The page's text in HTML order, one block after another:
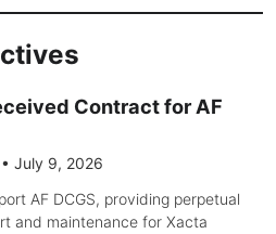
Contract for AF
• July 9, 2026
AF DCGS, providing perpetual
and maintenance for Xacta